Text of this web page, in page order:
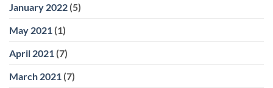
January 2022 (5)
May 2021 (1)
April 2021 (7)
March 2021 (7)